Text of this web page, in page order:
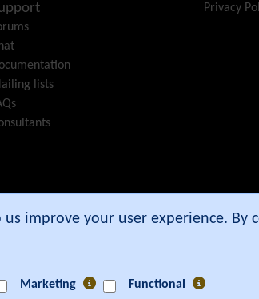
improve your user experience.
Marketing Functional
lists
Privacy
] [ Queries: 618 in 0.05 secs ]